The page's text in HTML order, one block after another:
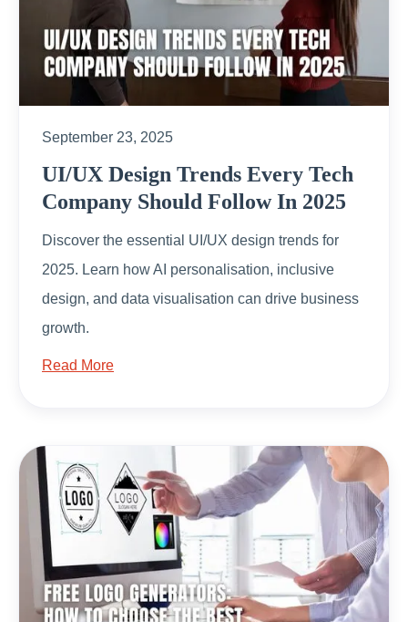
September 23, 2025
UI/UX Design Trends Every Tech
Company Should Follow In 2025
Discover the essential UI/UX design trends for
2025. Learn how AI personalisation, inclusive
design, and data visualisation can drive business
growth.
Read More